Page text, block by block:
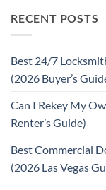
RECENT POSTS
Best 24/7
(2026 Buyer’s
Can I Rekey My
Renter’s Guide)
Best Commercial
(2026 Las Vegas